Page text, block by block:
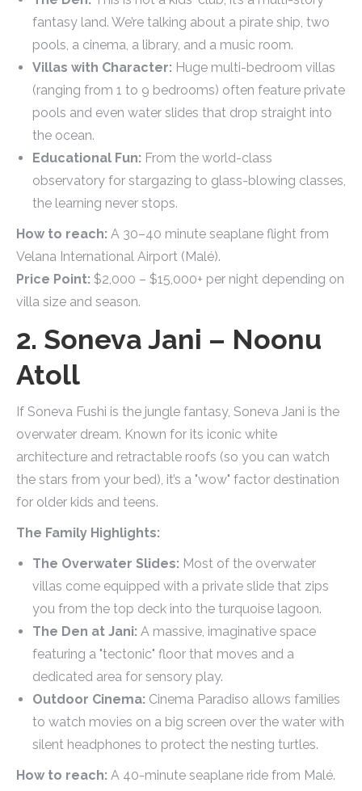
fantasy land. We’re talking about a pirate ship, two
pools, a cinema, a library, and a music room.
Villas with Character: Huge multi-bedroom villas
(ranging from 1 to 9 bedrooms) often feature private
pools and even water slides that drop straight into
the ocean.
Educational Fun: From the world-class
observatory for stargazing to glass-blowing classes,
the learning never stops.
How to reach: A 30–40 minute seaplane flight from
Velana International Airport (Malé).
Price Point: $2,000 – $15,000+ per night depending on
villa size and season.
2. Soneva Jani – Noonu
Atoll
If Soneva Fushi is the jungle fantasy, Soneva Jani is the
overwater dream. Known for its iconic white
architecture and retractable roofs (so you can watch
the stars from your bed), it’s a "wow" factor destination
for older kids and teens.
The Family Highlights:
The Overwater Slides: Most of the overwater
villas come equipped with a private slide that zips
you from the top deck into the turquoise lagoon.
The Den at Jani: A massive, imaginative space
featuring a "tectonic" floor that moves and a
dedicated area for sensory play.
Outdoor Cinema: Cinema Paradiso allows families
to watch movies on a big screen over the water with
silent headphones to protect the nesting turtles.
How to reach: A 40-minute seaplane ride from Malé.